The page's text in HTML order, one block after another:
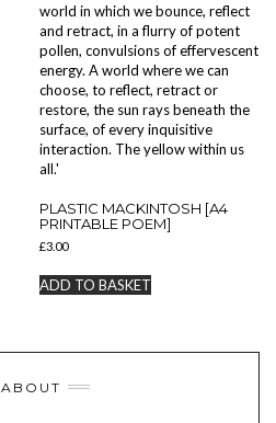
PLASTIC MACKINTOSH [A4
PRINTABLE POEM]
£3.00
ADD TO BASKET
ABOUT